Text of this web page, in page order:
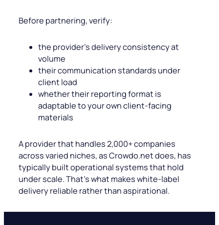
Before partnering, verify:
the provider’s delivery consistency at
volume
their communication standards under
client load
whether their reporting format is
adaptable to your own client-facing
materials
A provider that handles 2,000+ companies
across varied niches, as Crowdo.net does, has
typically built operational systems that hold
under scale. That’s what makes white-label
delivery reliable rather than aspirational.